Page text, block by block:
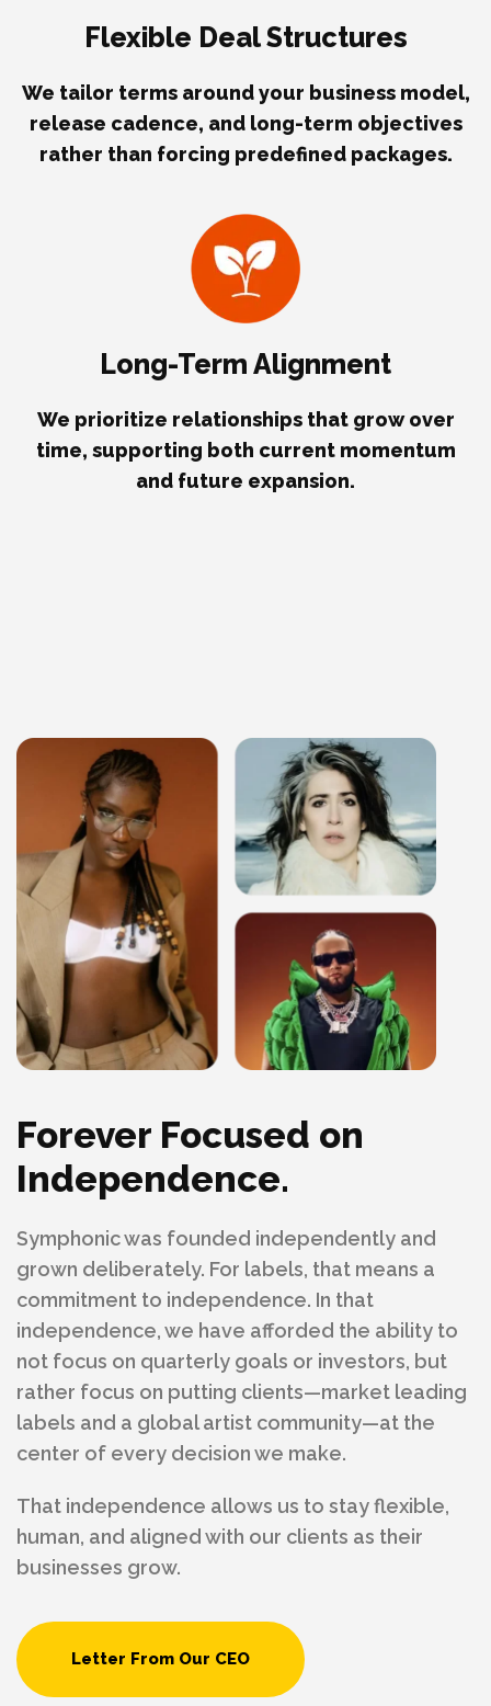
Flexible Deal Structures
We tailor terms around your business model,
release cadence, and long-term objectives
rather than forcing predefined packages.
Long-Term Alignment
We prioritize relationships that grow over
time, supporting both current momentum
and future expansion.
Forever Focused on
Independence.
Symphonic was founded independently and
grown deliberately. For labels, that means a
commitment to independence. In that
independence, we have afforded the ability to
not focus on quarterly goals or investors, but
rather focus on putting clients—market leading
labels and a global artist community—at the
center of every decision we make.
That independence allows us to stay flexible,
human, and aligned with our clients as their
businesses grow.
Letter From Our CEO